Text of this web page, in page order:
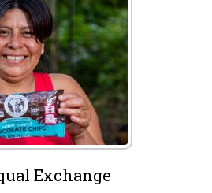
Exchange